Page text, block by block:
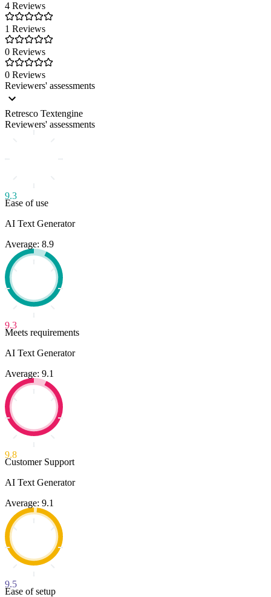
4 Reviews
1 Reviews
0 Reviews
0 Reviews
Reviewers' assessments
Retresco Textengine
Reviewers' assessments
9.3
Ease of use
AI Text Generator
Average: 8.9
9.3
Meets requirements
AI Text Generator
Average: 9.1
9.8
Customer Support
AI Text Generator
Average: 9.1
9.5
Ease of setup